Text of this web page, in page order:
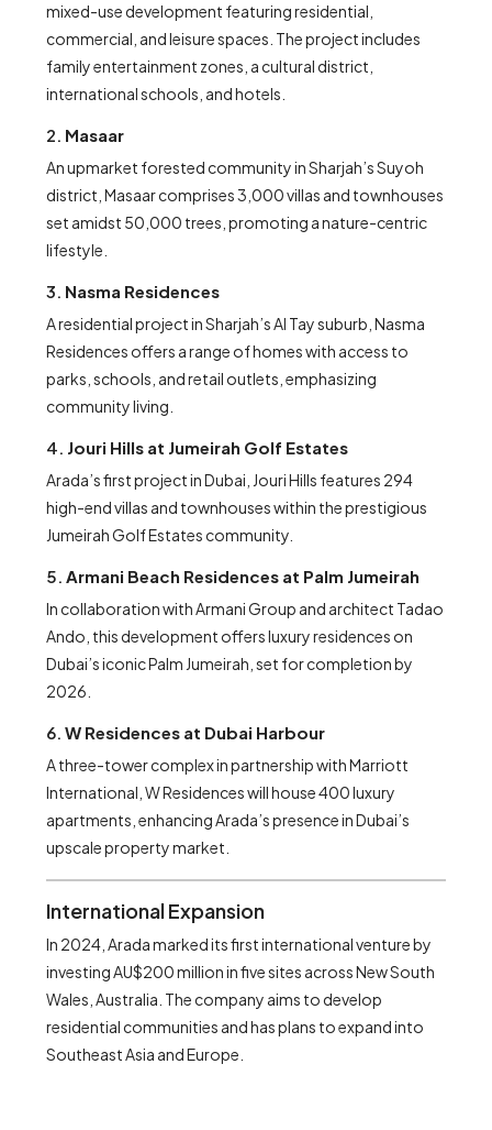
mixed-use development featuring residential,
commercial, and leisure spaces. The project includes
family entertainment zones, a cultural district,
international schools, and hotels.
2. Masaar
An upmarket forested community in Sharjah’s Suyoh
district, Masaar comprises 3,000 villas and townhouses
set amidst 50,000 trees, promoting a nature-centric
lifestyle.
3. Nasma Residences
A residential project in Sharjah’s Al Tay suburb, Nasma
Residences offers a range of homes with access to
parks, schools, and retail outlets, emphasizing
community living.
4. Jouri Hills at Jumeirah Golf Estates
Arada’s first project in Dubai, Jouri Hills features 294
high-end villas and townhouses within the prestigious
Jumeirah Golf Estates community.
5. Armani Beach Residences at Palm Jumeirah
In collaboration with Armani Group and architect Tadao
Ando, this development offers luxury residences on
Dubai’s iconic Palm Jumeirah, set for completion by
2026.
6. W Residences at Dubai Harbour
A three-tower complex in partnership with Marriott
International, W Residences will house 400 luxury
apartments, enhancing Arada’s presence in Dubai’s
upscale property market.
International Expansion
In 2024, Arada marked its first international venture by
investing AU$200 million in five sites across New South
Wales, Australia. The company aims to develop
residential communities and has plans to expand into
Southeast Asia and Europe.